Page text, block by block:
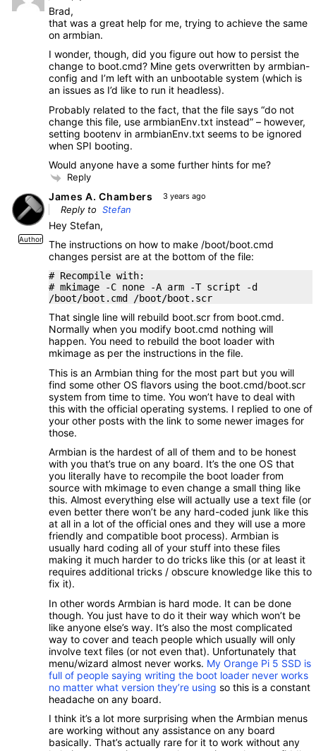
Brad,
that was a great help for me, trying to achieve the same
on armbian.
I wonder, though, did you figure out how to persist the
change to boot.cmd? Mine gets overwritten by armbian-
config and I’m left with an unbootable system (which is
an issues as I’d like to run it headless).
Probably related to the fact, that the file says “do not
change this file, use armbianEnv.txt instead” – however,
setting bootenv in armbianEnv.txt seems to be ignored
when SPI booting.
Would anyone have a some further hints for me?
Reply
Author
James A. Chambers 3 years ago
Reply to Stefan
Hey Stefan,
The instructions on how to make /boot/boot.cmd
changes persist are at the bottom of the file:
# Recompile with:
# mkimage -C none -A arm -T script -d
/boot/boot.cmd /boot/boot.scr
That single line will rebuild boot.scr from boot.cmd.
Normally when you modify boot.cmd nothing will
happen. You need to rebuild the boot loader with
mkimage as per the instructions in the file.
This is an Armbian thing for the most part but you will
find some other OS flavors using the boot.cmd/boot.scr
system from time to time. You won’t have to deal with
this with the official operating systems. I replied to one of
your other posts with the link to some newer images for
those.
Armbian is the hardest of all of them and to be honest
with you that’s true on any board. It’s the one OS that
you literally have to recompile the boot loader from
source with mkimage to even change a small thing like
this. Almost everything else will actually use a text file (or
even better there won’t be any hard-coded junk like this
at all in a lot of the official ones and they will use a more
friendly and compatible boot process). Armbian is
usually hard coding all of your stuff into these files
making it much harder to do tricks like this (or at least it
requires additional tricks / obscure knowledge like this to
fix it).
In other words Armbian is hard mode. It can be done
though. You just have to do it their way which won’t be
like anyone else’s way. It’s also the most complicated
way to cover and teach people which usually will only
involve text files (or not even that). Unfortunately that
menu/wizard almost never works. My Orange Pi 5 SSD is
full of people saying writing the boot loader never works
no matter what version they’re using so this is a constant
headache on any board.
I think it’s a lot more surprising when the Armbian menus
are working without any assistance on any board
basically. That’s actually rare for it to work without any